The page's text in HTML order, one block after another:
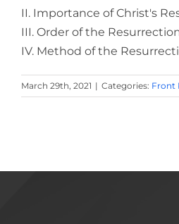
II. Importance of Christ's
III. Order of the
IV. Method of the
March 29th, 2021 | Categories: Front